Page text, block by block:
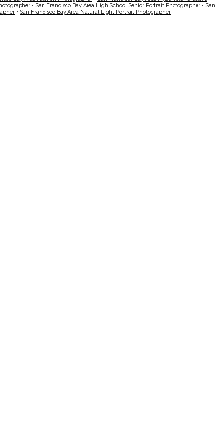
• San Francisco Bay Area High School Senior Portrait Photographer • San
• San Francisco Bay Area Natural Light Portrait Photographer